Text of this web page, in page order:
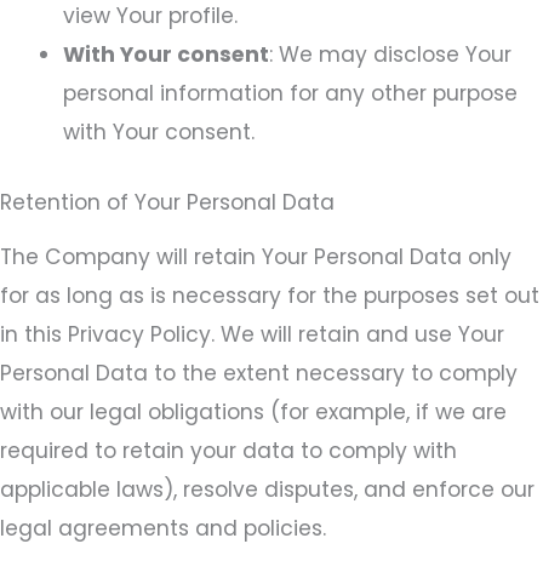
view Your profile.
With Your consent: We may disclose Your
personal information for any other purpose
with Your consent.
Retention of Your Personal Data
The Company will retain Your Personal Data only
for as long as is necessary for the purposes set out
in this Privacy Policy. We will retain and use Your
Personal Data to the extent necessary to comply
with our legal obligations (for example, if we are
required to retain your data to comply with
applicable laws), resolve disputes, and enforce our
legal agreements and policies.